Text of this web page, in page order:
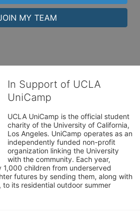
MY TEAM
In Support of UCLA
UniCamp
UCLA UniCamp is the official student
charity of the University of California,
Los Angeles. UniCamp operates as an
independently funded non-profit
organization linking the University
with the community. Each year,
1,000 children from underserved
futures by sending them, along with
its residential outdoor summer